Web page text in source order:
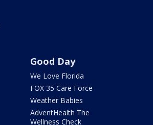
Good Day
We Love Florida
FOX 35 Care Force
Weather Babies
AdventHealth The
Wellness Check